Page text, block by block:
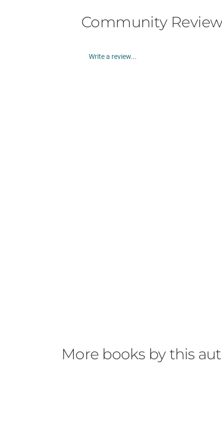
Community
Write a review...
More books by this